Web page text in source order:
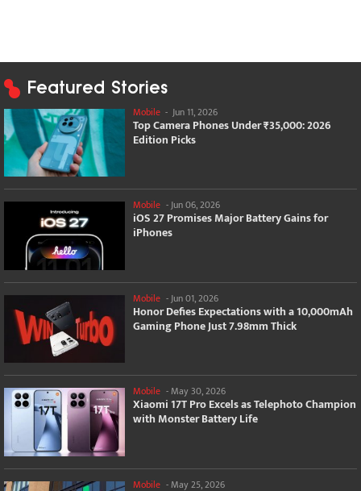
Featured Stories
Mobile - Jun 11, 2026
Top Camera Phones Under ₹35,000: 2026
Edition Picks
Mobile -Jun 06, 2026
iOS 27 Promises Major Battery Gains for
iPhones
Mobile - Jun 01, 2026
Honor Defies Expectations with a 10,000mAh
Gaming Phone Just 7.98mm Thick
Mobile - May 30, 2026
Xiaomi 17T Pro Excels as Telephoto Champion
with Monster Battery Life
Mobile - May 25, 2026